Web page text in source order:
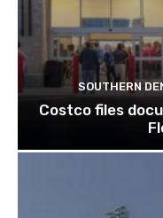
SOUTHERN
Costco files